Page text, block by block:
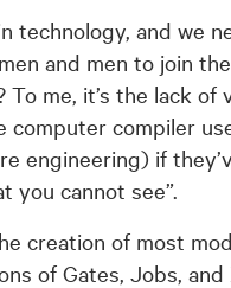
technology, and we
and men to join
To me, it’s the lack
compiler
engineering) if
you cannot see”.
creation of most
of Gates, Jobs,